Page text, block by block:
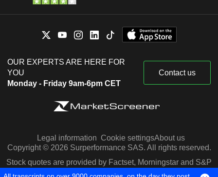
OUR EXPERTS ARE HERE FOR
YOU
Monday - Friday 9am-6pm CET
Contact us
Legal information Cookie settingsAbout us
Copyright © 2026 Surperformance SAS. All rights reserved.
Stock quotes are provided by Factset, Morningstar and S&P
Capital IQ